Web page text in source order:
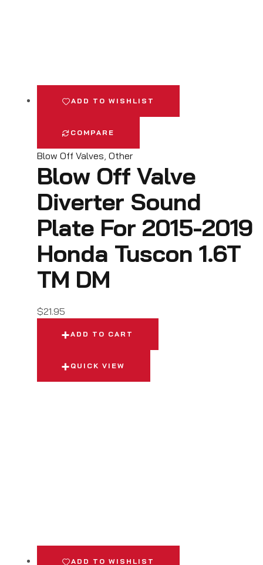
ADD TO WISHLIST
COMPARE
Blow Off Valves Other
Blow Off Valve
Diverter Sound
Plate For 2015-2019
Honda Tuscon 1.6T
TM DM
$21.95
ADD TO CART
QUICK VIEW
ADD TO WISHLIST